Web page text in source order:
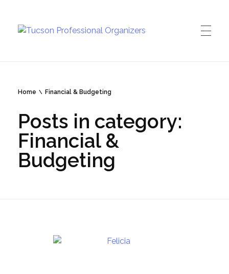
Home Financial & Budgeting
Posts in category:
Financial &
Budgeting